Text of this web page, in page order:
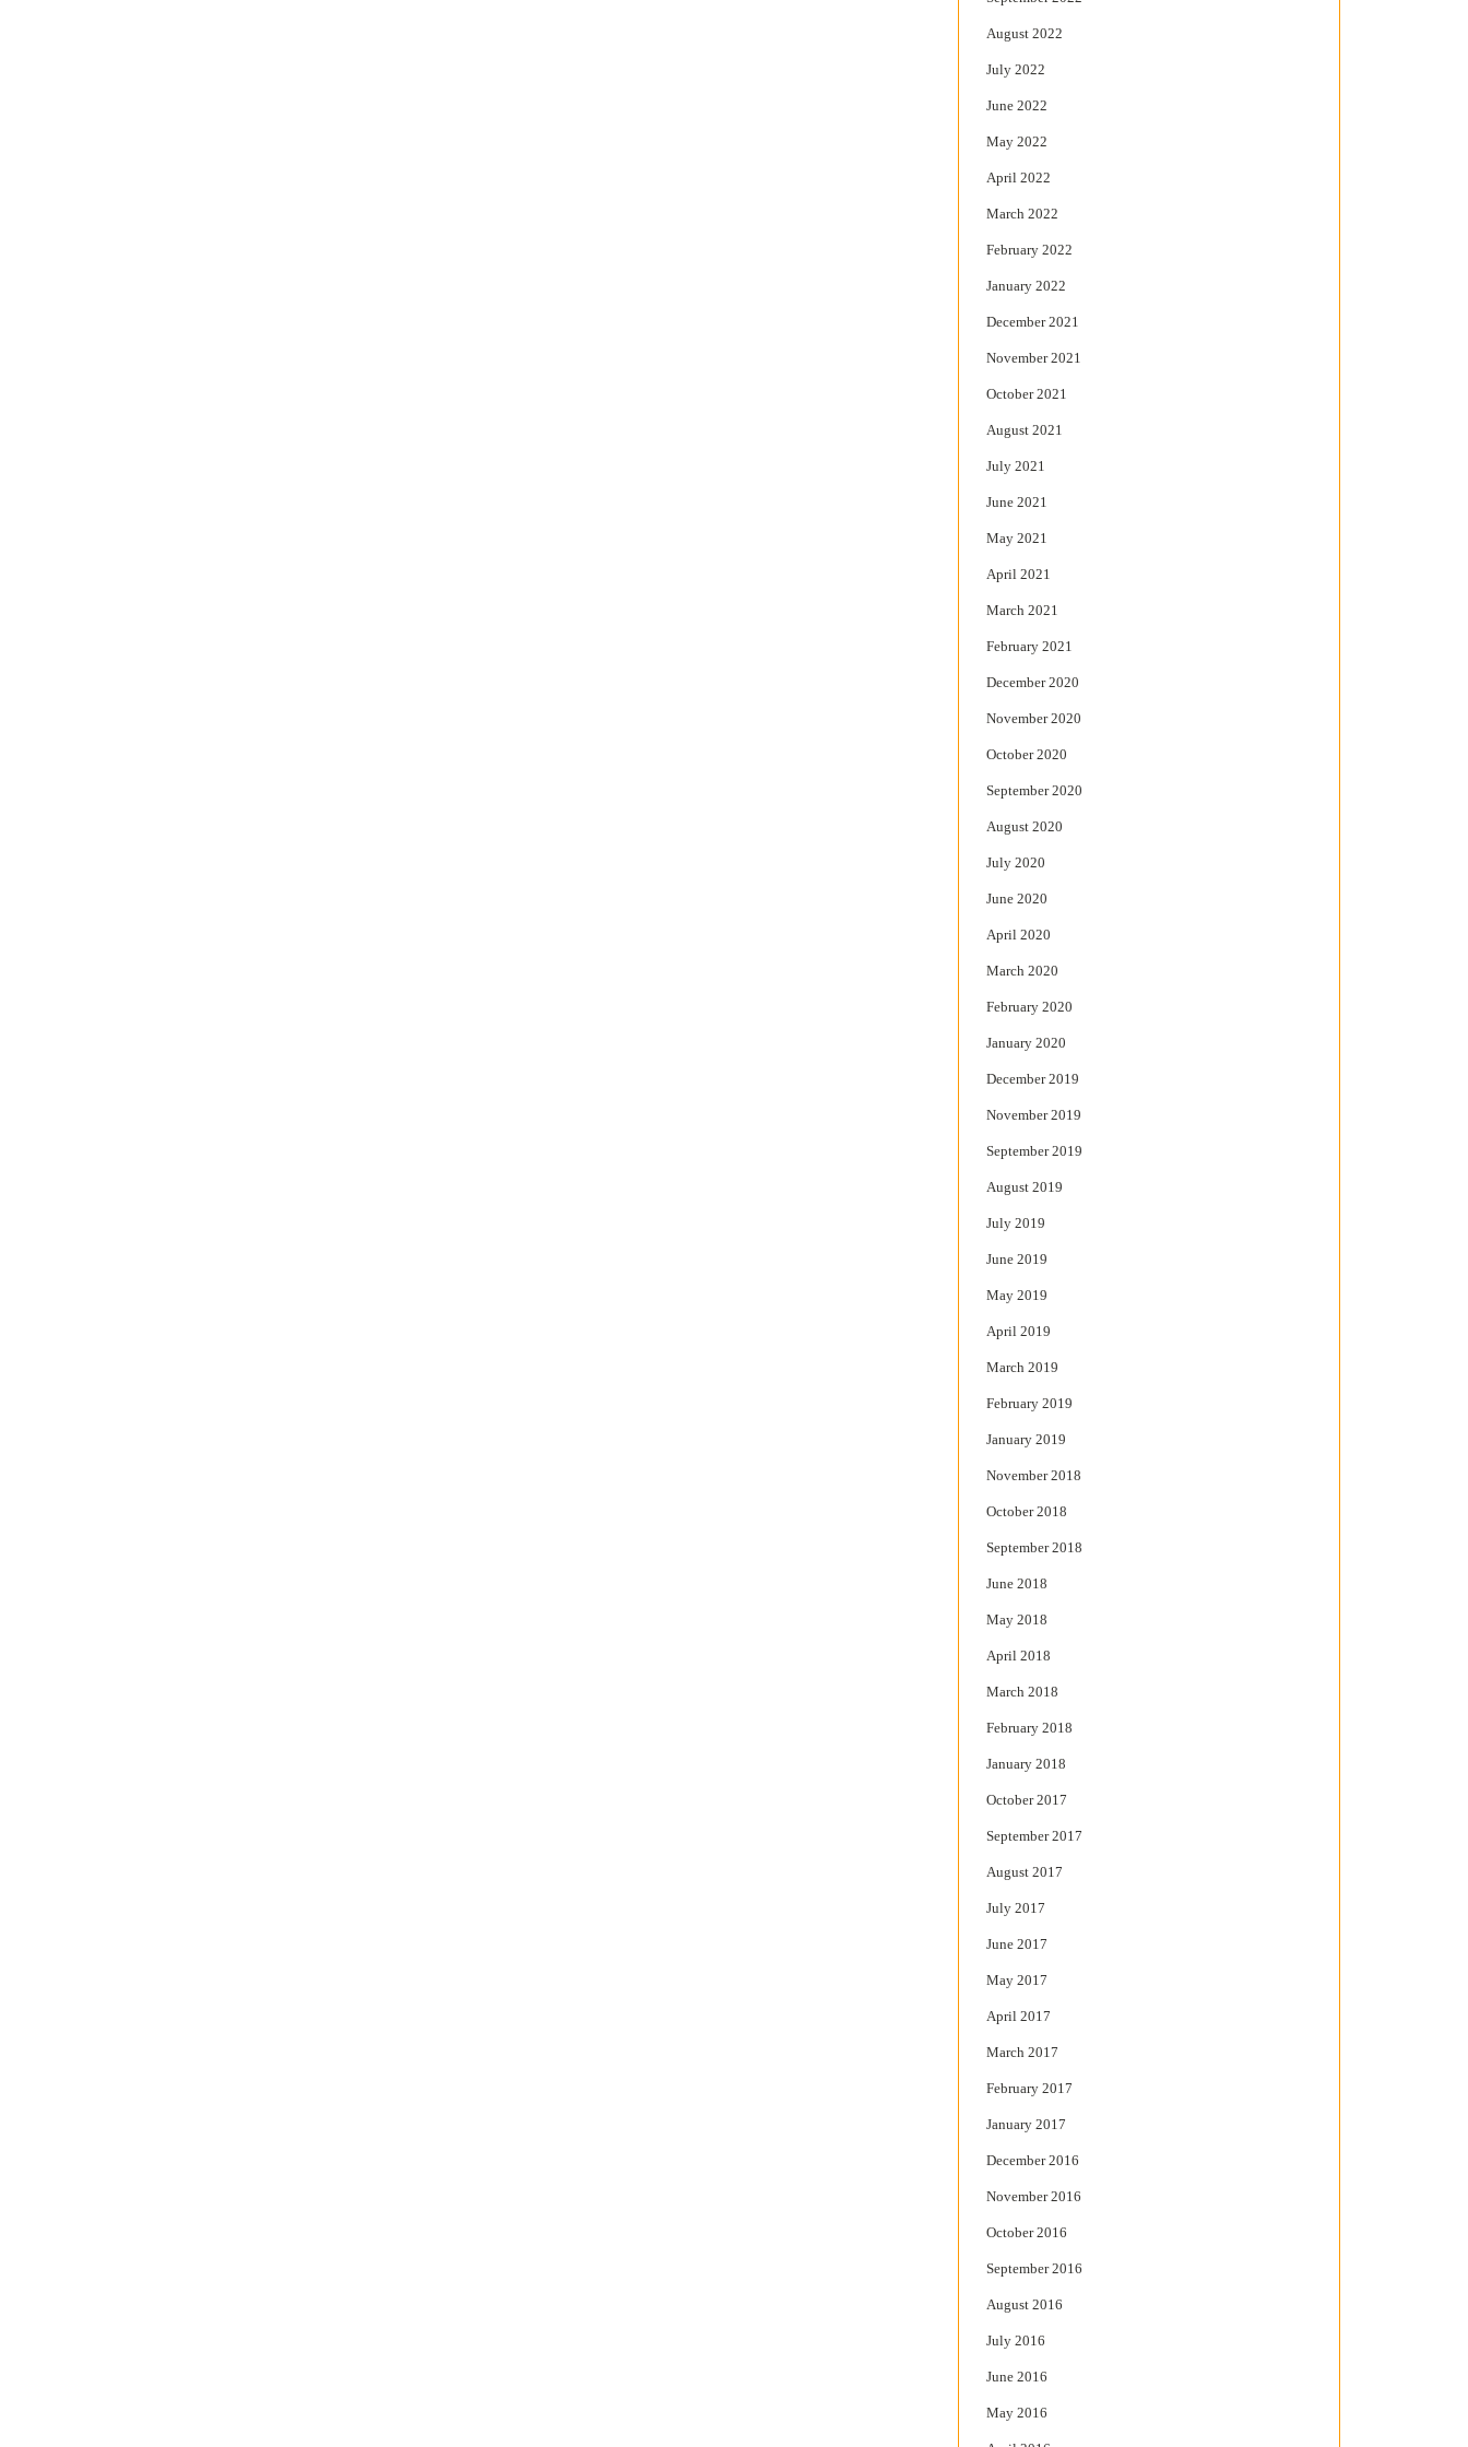
August 2022
July 2022
June 2022
May 2022
April 2022
March 2022
February 2022
January 2022
December 2021
November 2021
October 2021
August 2021
July 2021
June 2021
May 2021
April 2021
March 2021
February 2021
December 2020
November 2020
October 2020
September 2020
August 2020
July 2020
June 2020
April 2020
March 2020
February 2020
January 2020
December 2019
November 2019
September 2019
August 2019
July 2019
June 2019
May 2019
April 2019
March 2019
February 2019
January 2019
November 2018
October 2018
September 2018
June 2018
May 2018
April 2018
March 2018
February 2018
January 2018
October 2017
September 2017
August 2017
July 2017
June 2017
May 2017
April 2017
March 2017
February 2017
January 2017
December 2016
November 2016
October 2016
September 2016
August 2016
July 2016
June 2016
May 2016